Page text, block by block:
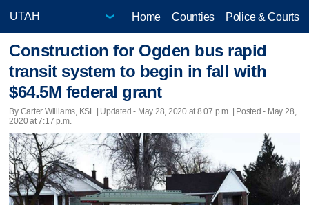
Home Counties Police & Courts
Construction for Ogden bus rapid
transit system to begin in fall with
$64.5M federal grant
By Carter Williams, KSL | Updated - May 28, 2020 at 8:07 p.m. | Posted - May 28,
2020 at 7:17 p.m.